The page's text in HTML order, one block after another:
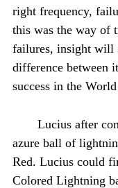
right frequency,
this was the way of
failures, insight will
difference between
success in the
Lucius after
azure ball of
Red. Lucius could
Colored Lightning